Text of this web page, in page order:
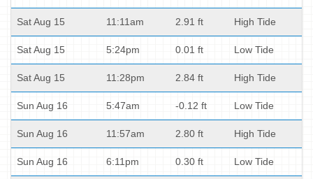
Sat Aug 15 11:11am 2.91 ft High Tide
Sat Aug 15 5:24pm 0.01 ft Low Tide
Sat Aug 15 11:28pm 2.84 ft High Tide
Sun Aug 16 5:47am -0.12 ft Low Tide
Sun Aug 16 11:57am 2.80 ft High Tide
Sun Aug 16 6:11pm 0.30 ft Low Tide